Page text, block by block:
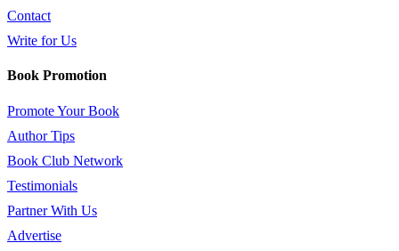
Contact
Write for Us
Book Promotion
Promote Your Book
Author Tips
Book Club Network
Testimonials
Partner With Us
Advertise